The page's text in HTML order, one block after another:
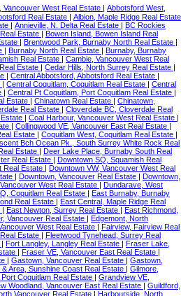
Vancouver West Real Estate | Abbotsford West,
Real Estate | Albion, Maple Ridge Real Estate
| Annieville, N. Delta Real Estate | BC Rockies
Estate | Bowen Island, Bowen Island Real
| Brentwood Park, Burnaby North Real Estate |
| Burnaby North Real Estate | Burnaby, Burnaby
Real Estate | Cambie, Vancouver West Real
Estate | Cedar Hills, North Surrey Real Estate |
| Central Abbotsford, Abbotsford Real Estate |
| Central Coquitlam, Coquitlam Real Estate | Central
| Central Pt Coquitlam, Port Coquitlam Real Estate |
Estate | Chinatown Real Estate | Chinatown,
Real Estate | Cloverdale BC, Cloverdale Real
| Coal Harbour, Vancouver West Real Estate |
| Collingwood VE, Vancouver East Real Estate |
Estate | Coquitlam West, Coquitlam Real Estate |
Bch Ocean Pk., South Surrey White Rock Real
Estate | Deer Lake Place, Burnaby South Real
Real Estate | Downtown SQ, Squamish Real
Real Estate | Downtown VW, Vancouver West Real
| Downtown, Vancouver Real Estate | Downtown,
West Real Estate | Dundarave, West
Coquitlam Real Estate | East Burnaby, Burnaby
Real Estate | East Central, Maple Ridge Real
| East Newton, Surrey Real Estate | East Richmond,
Vancouver Real Estate | Edgemont, North
West Real Estate | Fairview, Fairview Real
Estate | Fleetwood Tynehead, Surrey Real
| Fort Langley, Langley Real Estate | Fraser Lake,
| Fraser VE, Vancouver East Real Estate |
| Gastown, Vancouver Real Estate | Gastown,
Area, Sunshine Coast Real Estate | Gilmore,
Coquitlam Real Estate | Grandview VE,
Woodland, Vancouver East Real Estate | Guildford,
Vancouver Real Estate | Harbourside, North